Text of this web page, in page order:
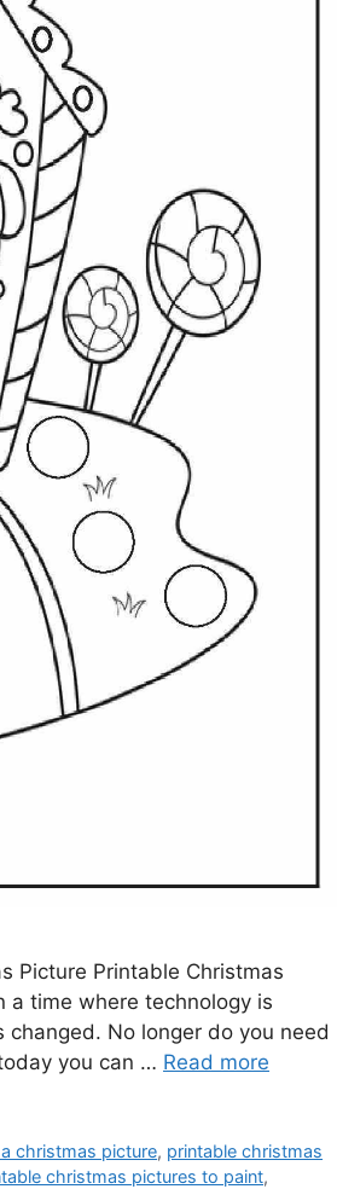
Picture Printable Christmas
a time where technology is
changed. No longer do you need
you can … Read more
christmas picture, printable christmas
christmas pictures to paint,